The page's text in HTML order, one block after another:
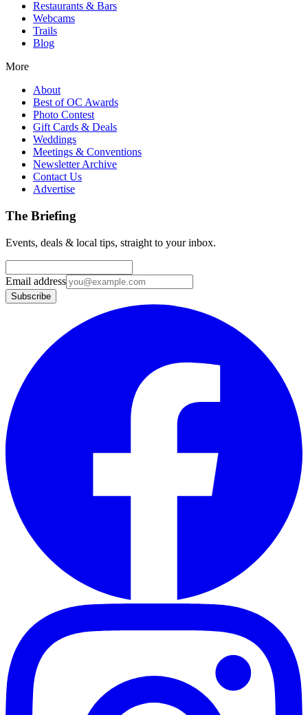
Restaurants & Bars
Webcams
Trails
Blog
More
About
Best of OC Awards
Photo Contest
Gift Cards & Deals
Weddings
Meetings & Conventions
Newsletter Archive
Contact Us
Advertise
The Briefing
Events, deals & local tips, straight to your inbox.
Email address
Subscribe